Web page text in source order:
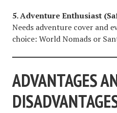
5. Adventure Enthusiast
Needs adventure cover and
choice: World Nomads or
ADVANTAGES